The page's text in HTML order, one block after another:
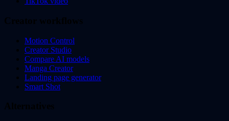
Motion Control
Creator Studio
Compare AI models
Manga Creator
Landing page generator
Smart Shot